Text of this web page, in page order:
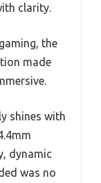
clarity.
the
made
shines with
dynamic
was no